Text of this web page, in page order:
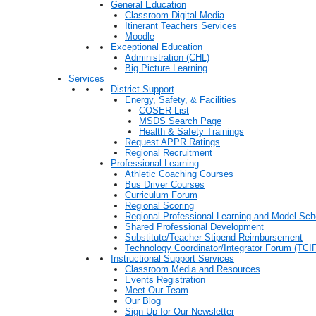
General Education
Classroom Digital Media
Itinerant Teachers Services
Moodle
Exceptional Education
Administration (CHL)
Big Picture Learning
Services
District Support
Energy, Safety, & Facilities
COSER List
MSDS Search Page
Health & Safety Trainings
Request APPR Ratings
Regional Recruitment
Professional Learning
Athletic Coaching Courses
Bus Driver Courses
Curriculum Forum
Regional Scoring
Regional Professional Learning and Model
Shared Professional Development
Substitute/Teacher Stipend Reimbursement
Technology Coordinator/Integrator Forum
Instructional Support Services
Classroom Media and Resources
Events Registration
Meet Our Team
Our Blog
Sign Up for Our Newsletter